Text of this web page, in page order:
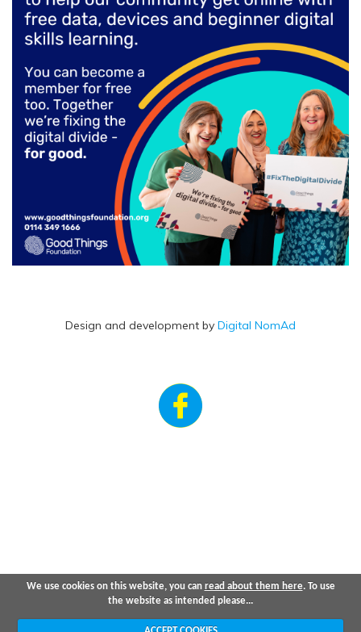
Design and development by Digital NomAd
We use cookies on this website, you can read about them here. To use
the website as intended please...